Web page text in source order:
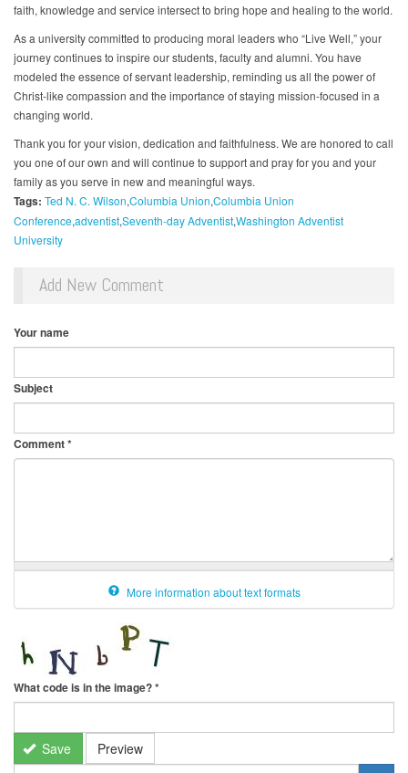
faith, knowledge and service intersect to bring hope and healing to the world.
As a university committed to producing moral leaders who “Live Well,” your
journey continues to inspire our students, faculty and alumni. You have
modeled the essence of servant leadership, reminding us all the power of
Christ-like compassion and the importance of staying mission-focused in a
changing world.
Thank you for your vision, dedication and faithfulness. We are honored to call
you one of our own and will continue to support and pray for you and your
family as you serve in new and meaningful ways.
Tags: Ted N. C. Wilson Columbia Union Columbia Union
ConferenceadventistSeventh-day AdventistWashington Adventist
University
Add New Comment
Your name
Subject
Comment*
More information about text formats
What code is in the image?*
Save Preview